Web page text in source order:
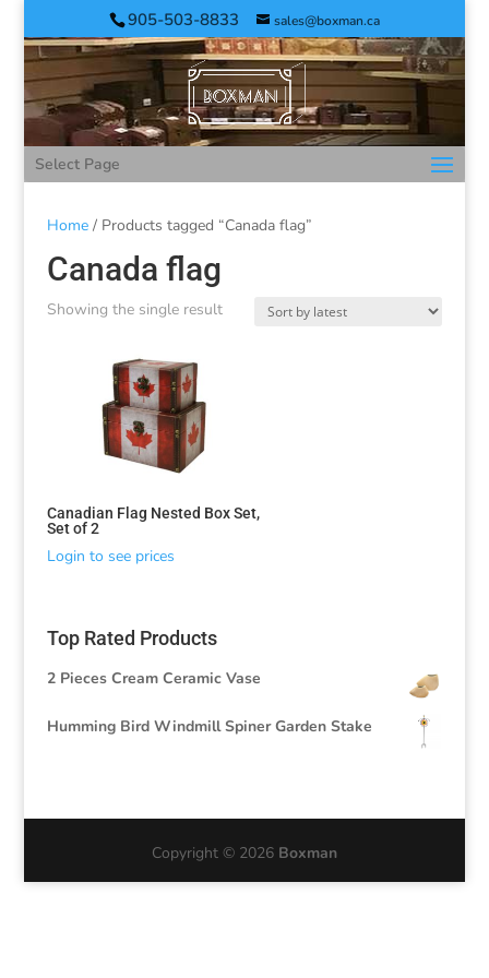
905-503-8833 sales@boxman.ca
Select Page
Home/ Products tagged “Canada flag”
Canada flag
Showing the single result
Canadian Flag Nested Box Set,
Set of 2
Login to see prices
Top Rated Products
2 Pieces Cream Ceramic Vase
Humming Bird Windmill Spiner Garden Stake
Copyright © 2026 Boxman